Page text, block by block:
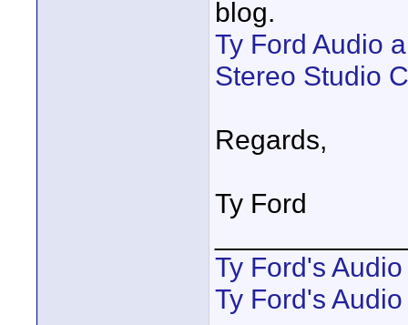
blog.
Ty Ford Audio
Stereo Studio
Regards,
Ty Ford
Ty Ford's
Ty Ford's